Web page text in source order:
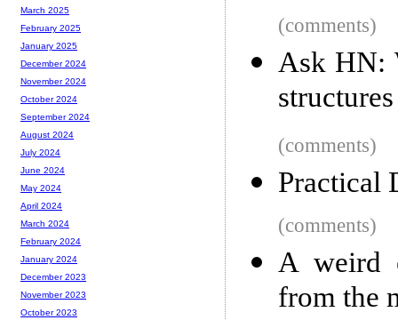
(comments)
Ask HN:
(comments)
Practical
(comments)
A weird
from the
March 2025
February 2025
January 2025
December 2024
November 2024
October 2024
September 2024
August 2024
July 2024
June 2024
May 2024
April 2024
March 2024
February 2024
January 2024
December 2023
November 2023
October 2023